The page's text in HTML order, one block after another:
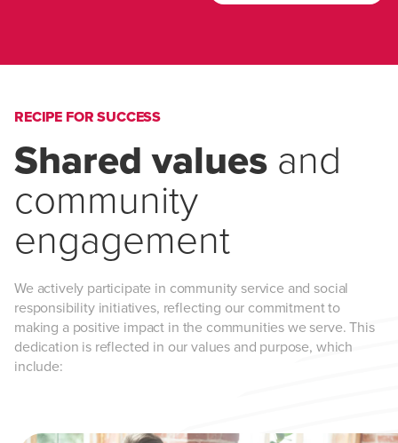
RECIPE FOR SUCCESS
Shared values and
community
engagement
We actively participate in community service and social
responsibility initiatives, reflecting our commitment to
making a positive impact in the communities we serve. This
dedication is reflected in our values and purpose, which
include: